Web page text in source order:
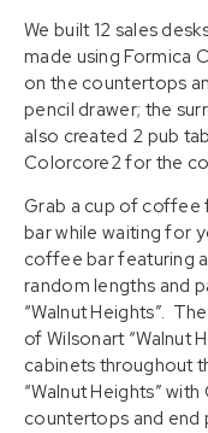
We built 12 sales
made using Formica
on the countertops
pencil drawer; the
also created 2 pub
Colorcore2 for the
Grab a cup of
bar while waiting for
coffee bar featuring
random lengths and
“Walnut Heights”.
of Wilsonart “Walnut
cabinets throughout
“Walnut Heights”
countertops and end